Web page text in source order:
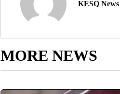
KESQ
MORE NEWS